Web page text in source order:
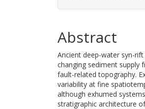
Abstract
Ancient deep-water syn-
changing sediment supply
fault-related topography.
variability at fine
although exhumed
stratigraphic architecture